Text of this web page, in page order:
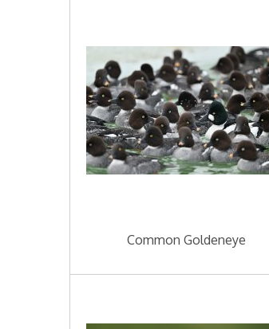
Common Goldeneye